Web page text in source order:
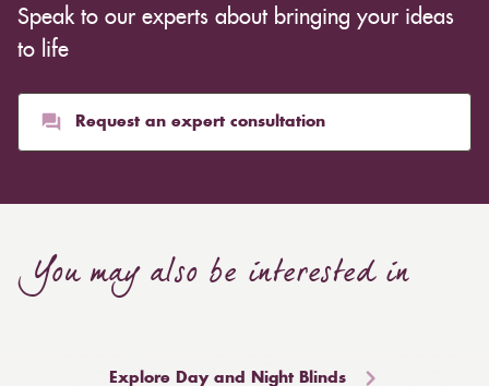
Speak to our experts about bringing your ideas
to life
Request an expert consultation
You may also be interested in
Explore Day and Night Blinds